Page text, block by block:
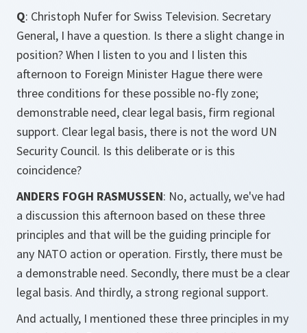
Q: Christoph Nufer for Swiss Television. Secretary
General, I have a question. Is there a slight change in
position? When I listen to you and I listen this
afternoon to Foreign Minister Hague there were
three conditions for these possible no-fly zone;
demonstrable need, clear legal basis, firm regional
support. Clear legal basis, there is not the word UN
Security Council. Is this deliberate or is this
coincidence?
ANDERS FOGH RASMUSSEN: No, actually, we've had
a discussion this afternoon based on these three
principles and that will be the guiding principle for
any NATO action or operation. Firstly, there must be
a demonstrable need. Secondly, there must be a clear
legal basis. And thirdly, a strong regional support.
And actually, I mentioned these three principles in my